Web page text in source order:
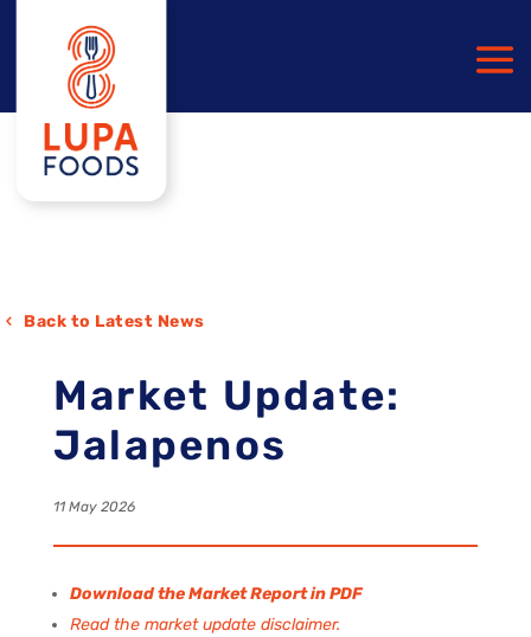
Back to Latest News
Market Update:
Jalapenos
11 May 2026
Download the Market Report in PDF
Read the market update disclaimer.